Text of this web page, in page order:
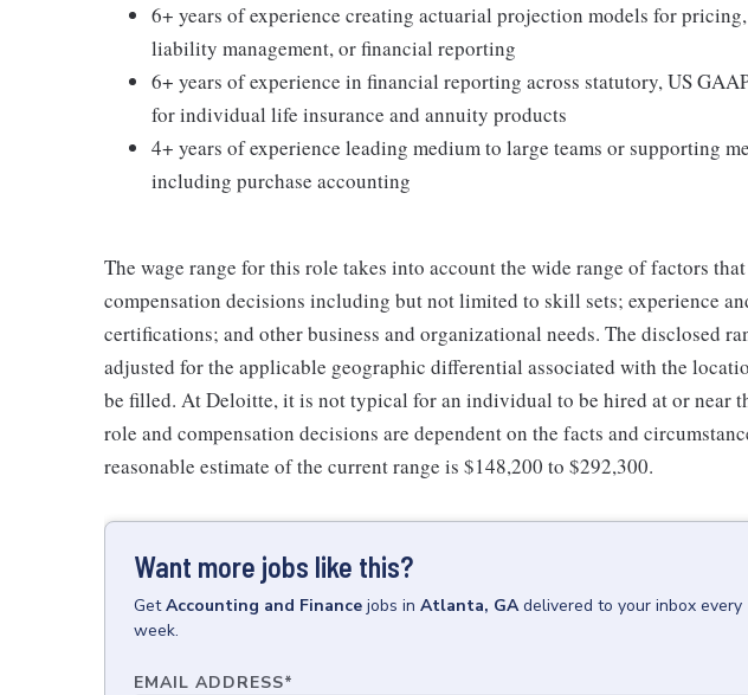
6+ years of experience creating actuarial projection models for
liability management, or financial reporting
6+ years of experience in financial reporting across statutory, US
for individual life insurance and annuity products
4+ years of experience leading medium to large teams or supporting
including purchase accounting
The wage range for this role takes into account the wide range of factors
compensation decisions including but not limited to skill sets; experience
certifications; and other business and organizational needs. The disclosed
adjusted for the applicable geographic differential associated with the
be filled. At Deloitte, it is not typical for an individual to be hired at or near
role and compensation decisions are dependent on the facts and
reasonable estimate of the current range is $148,200 to $292,300.
Want more jobs like this?
GetAccounting and Finance jobs in Atlanta, GA delivered to your inbox every
week.
EMAIL ADDRESS*